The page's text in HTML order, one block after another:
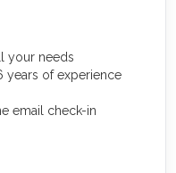
your needs
years of experience
email check-in